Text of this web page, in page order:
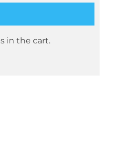
in the cart.